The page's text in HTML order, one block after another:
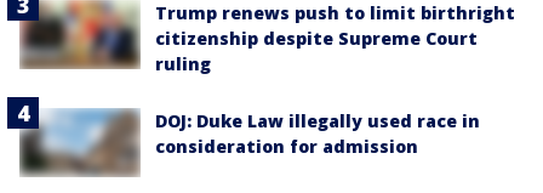
Trump renews push to limit birthright
citizenship despite Supreme Court
ruling
DOJ: Duke Law illegally used race in
consideration for admission